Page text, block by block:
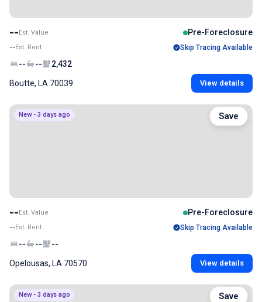
--Est. Value Pre-Foreclosure
--Est. Rent Skip Tracing Available
-- -- 2,432
Boutte, LA 70039 View details
New - 3 days ago
--Est. Value Pre-Foreclosure
--Est. Rent Skip Tracing Available
-- -- --
Opelousas, LA 70570 View details
Save
New - 3 days ago Save